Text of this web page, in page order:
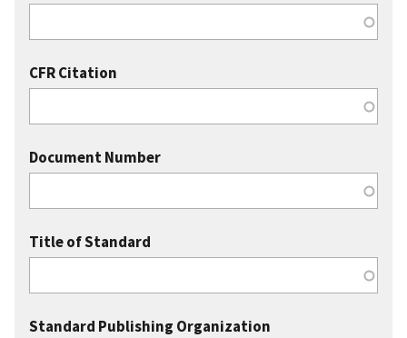
CFR Citation
Document Number
Title of Standard
Standard Publishing Organization